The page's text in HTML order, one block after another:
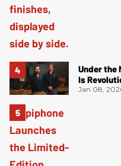
Under the
Is
Jan 08,